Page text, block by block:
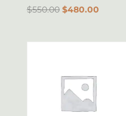
$550.00 Original
$480.00Current